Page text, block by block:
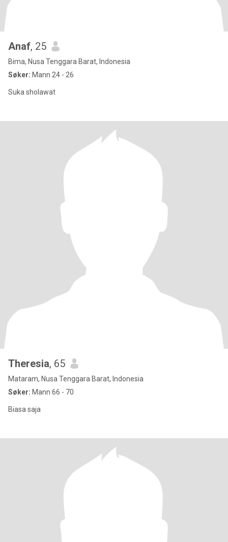
Anaf, 25
Bima, Nusa Tenggara Barat, Indonesia
Søker: Mann 24 - 26
Suka sholawat
Theresia, 65
Mataram, Nusa Tenggara Barat, Indonesia
Søker: Mann 66 - 70
Biasa saja